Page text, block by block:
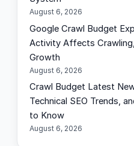
August 6, 2026
Google Crawl Budget
Activity Affects
Growth
August 6, 2026
Crawl Budget Latest
Technical SEO Trends,
to Know
August 6, 2026